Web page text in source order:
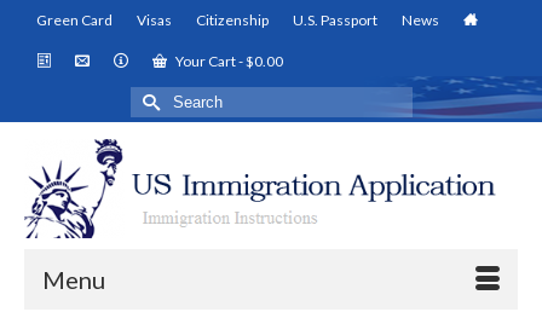
Green Card Visas Citizenship U.S. Passport News
Your Cart-$0.00
Search
for:
Menu